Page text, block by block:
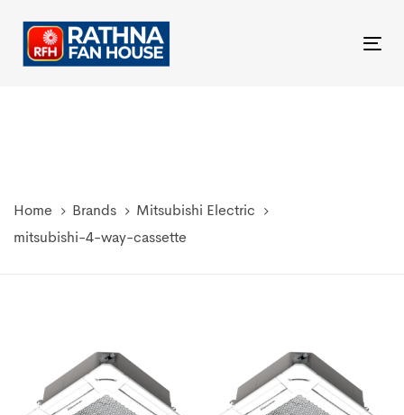
links
primary
Home Brands
Mitsubishi Electric
mitsubishi-4-way-cassette